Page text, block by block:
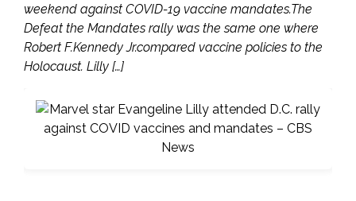
weekend against COVID-19 vaccine mandates.The
Defeat the Mandates rally was the same one where
Robert F.Kennedy Jr.compared vaccine policies to the
Holocaust. Lilly […]